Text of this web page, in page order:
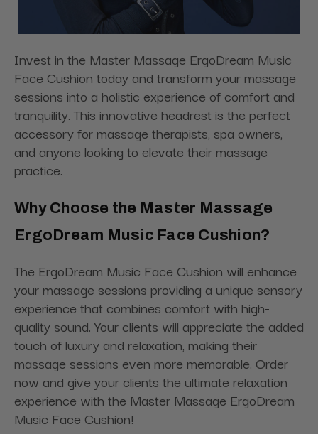
Invest in the Master Massage ErgoDream Music
Face Cushion today and transform your massage
sessions into a holistic experience of comfort and
tranquility. This innovative headrest is the perfect
accessory for massage therapists, spa owners,
and anyone looking to elevate their massage
practice.
Why Choose the Master Massage
ErgoDream Music Face Cushion?
The ErgoDream Music Face Cushion will enhance
your massage sessions providing a unique sensory
experience that combines comfort with high-
quality sound. Your clients will appreciate the added
touch of luxury and relaxation, making their
massage sessions even more memorable. Order
now and give your clients the ultimate relaxation
experience with the Master Massage ErgoDream
Music Face Cushion!